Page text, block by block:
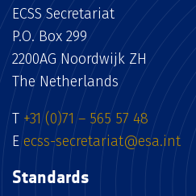
ECSS Secretariat
P.O. Box 299
2200AG Noordwijk ZH
The Netherlands
T +31 (0)71 – 565 57 48
E ecss-secretariat@esa.int
Standards